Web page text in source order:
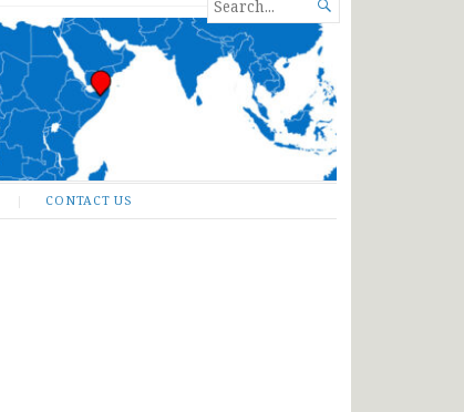
FOR...

CONTACT US